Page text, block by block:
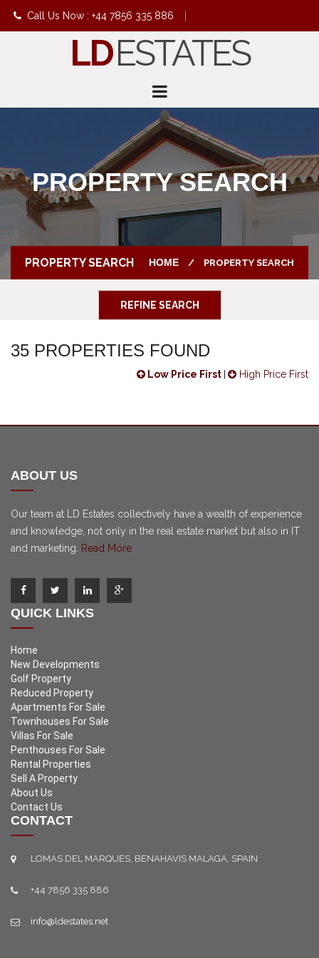
Call Us Now : +44 7856 335 886
info@ldestates.net
LDESTATES
PROPERTY SEARCH
PROPERTY SEARCH HOME PROPERTY SEARCH
REFINE SEARCH
35 PROPERTIES FOUND
Low Price First High Price First
ABOUT US
Our team at LD Estates collectively have a wealth of experience
and knowledge, not only in the real estate market but also in IT
and marketing.
Read More
QUICK LINKS
Home
New Developments
Golf Property
Reduced Property
Apartments For Sale
Townhouses For Sale
Villas For Sale
Penthouses For Sale
Rental Properties
Sell A Property
About Us
Contact Us
CONTACT
LOMAS DEL MARQUES, BENAHAVIS MALAGA, SPAIN
+44 7856 335 886
info@ldestates.net